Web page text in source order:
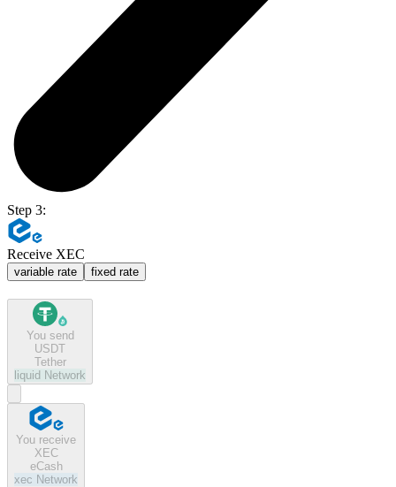
Step 3:
Receive XEC
variable rate fixed rate
You send
USDT
Tether
liquid Network
You receive
XEC
eCash
xec Network